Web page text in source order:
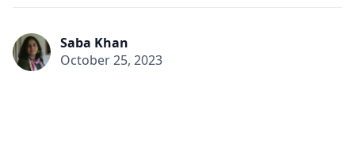
Saba Khan
October 25, 2023